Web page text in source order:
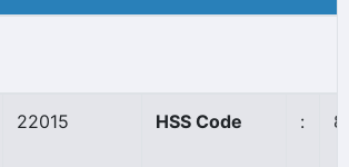
22015 HSS Code :